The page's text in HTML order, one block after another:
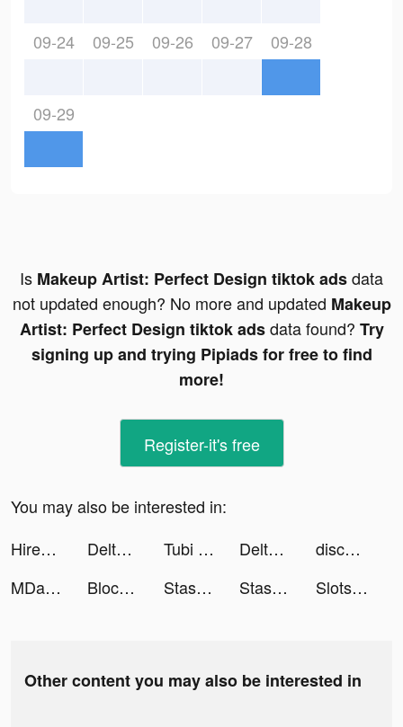
09-24 09-25 09-26 09-27 09-28
09-29
Is Makeup Artist: Perfect Design tiktok adsdata
not updated enough? No more and updated Makeup
Artist: Perfect Design tiktok adsdata found? Try
signing up and trying Pipiads for free to find
more!
Register-it's free
You may also be interested in:
Hirect: Chat based Direct hire tiktok ads
Delta Investment Tracker tiktok ads Tubi - Free Movies & TV Shows tiktok ads Delta Investment Portfolio Tracker tiktok ads
discovery+ tiktok ads
MDacne - Custom Acne Treatment tiktok ads
Blockudoku: Block Puzzle Game tiktok ads Stash tiktok ads Stash tiktok ads Slots (Golden HoYeah) - Casino Slots tiktok ads
Other content you may also be interested in